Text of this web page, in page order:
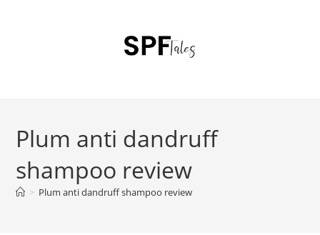
Plum anti dandruff
shampoo review
> Plum anti dandruff shampoo review